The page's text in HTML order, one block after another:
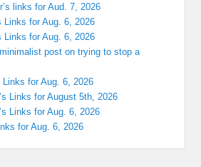
links for Aud. 7, 2026
Links for Aug. 6, 2026
Links for Aug. 6, 2026
post on trying to stop a
Links for Aug. 6, 2026
Links for August 5th, 2026
Links for Aug. 6, 2026
for Aug. 6, 2026